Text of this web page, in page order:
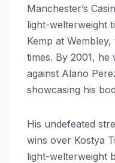
Manchester’s
light-welterweight
Kemp at
times. By 2001,
against Alano
showcasing his
His undefeated
wins over Kostya
light-welterweight